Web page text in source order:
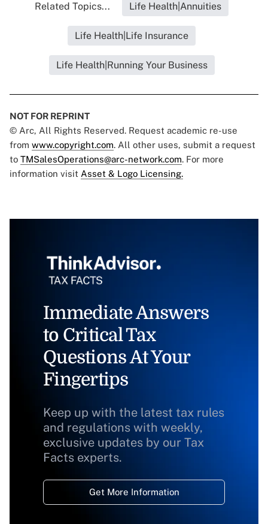
Related Topics... Life Health|Annuities
Life Health|Life Insurance
Life Health|Running Your Business
NOT FOR REPRINT
© Arc, All Rights Reserved. Request academic re-use
from www.copyright.com. All other uses, submit a request
to TMSalesOperations@arc-network.com. For more
information visit Asset & Logo Licensing.
Immediate Answers
to Critical Tax
Questions At Your
Fingertips
Keep up with the latest tax rules
and regulations with weekly,
exclusive updates by our Tax
Facts experts.
Get More Information